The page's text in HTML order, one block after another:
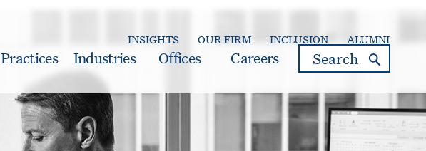
INSIGHTS OUR FIRM INCLUSION ALUMNI
Practices Industries Offices Careers search